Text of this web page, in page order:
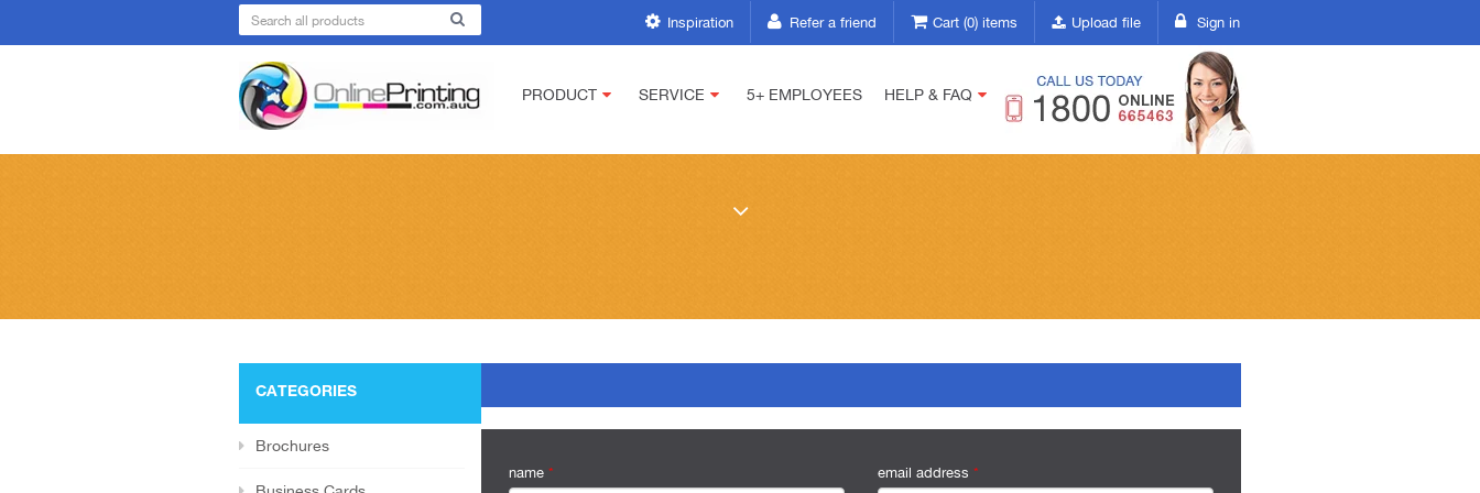
Inspiration Refer a friend Cart (0) items Upload file Sign in(current)
PRODUCT SERVICE 5+ EMPLOYEES HELP & FAQ
CATEGORIES
Brochures
name * email address *